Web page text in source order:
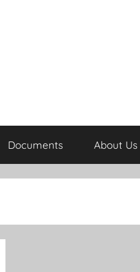
Documents About Us